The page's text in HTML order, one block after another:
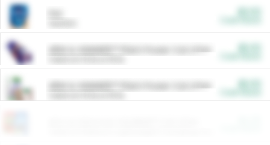
ARM & HAMMER™ Plant Power Cat Litter
ARM & HAMMER™ Plant Power Cat Litter